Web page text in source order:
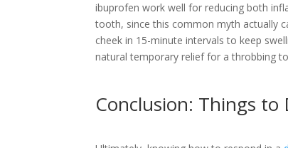
ibuprofen work well for reducing both
tooth, since this common myth actually
cheek in 15-minute intervals to keep
natural temporary relief for a throbbing
Conclusion: Things